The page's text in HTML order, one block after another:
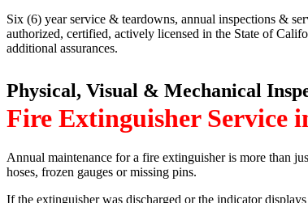
Six (6) year service & teardowns, annual inspections &
authorized, certified, actively licensed in the State of
additional assurances.
Physical, Visual & Mechanical
Fire Extinguisher Service
Annual maintenance for a fire extinguisher is more than
hoses, frozen gauges or missing pins.
If the extinguisher was discharged or the indicator